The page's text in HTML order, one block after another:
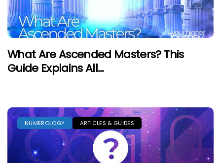
What Are Ascended Masters? This
Guide Explains All…
NUMEROLOGY ARTICLES & GUIDES